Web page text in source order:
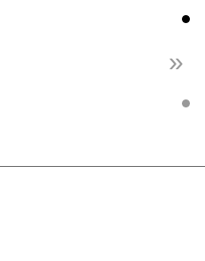
»